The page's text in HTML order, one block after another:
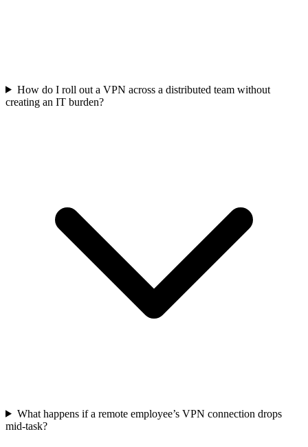
How do I roll out a VPN across a distributed team without
creating an IT burden?
What happens if a remote employee’s VPN connection drops
mid-task?